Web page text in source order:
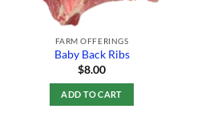
FARM OFFERINGS
Baby Back Ribs
$8.00
ADD TO CART